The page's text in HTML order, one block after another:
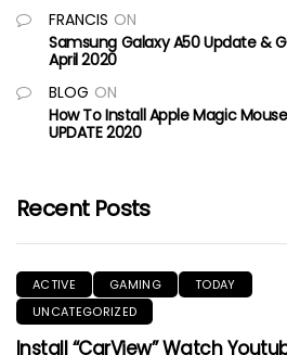
FRANCIS ON
Samsung Galaxy A50 Update &
April 2020
BLOG ON
How To Install Apple Magic
UPDATE 2020
Recent Posts
ACTIVE GAMING
TODAY
UNCATEGORIZED
Install “CarView” Watch